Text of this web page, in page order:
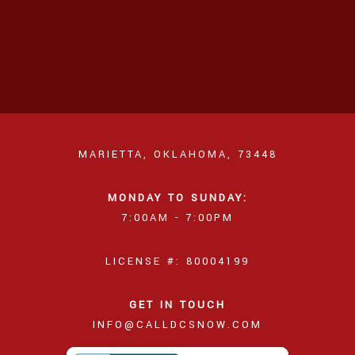
MARIETTA, OKLAHOMA, 73448
MONDAY TO SUNDAY:
7:00AM - 7:00PM
LICENSE #: 80004199
GET IN TOUCH
INFO@CALLDCSNOW.COM